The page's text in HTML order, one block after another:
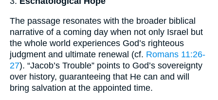
The passage resonates with the broader biblical
narrative of a coming day when not only Israel but
the whole world experiences God’s righteous
judgment and ultimate renewal (cf. Romans 11:26-
27). “Jacob’s Trouble” points to God’s sovereignty
over history, guaranteeing that He can and will
bring salvation at the appointed time.